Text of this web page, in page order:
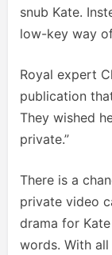
snub Kate.
low-key way
Royal expert
publication
They wished
private.”
There is a
private video
drama for
words. With